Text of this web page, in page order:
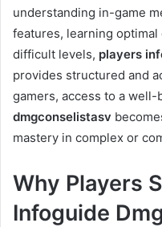
understanding in-game
features, learning
difficult levels, players
provides structured and
gamers, access to a
dmgconselistasv
mastery in complex or
Why Players
Infoguide